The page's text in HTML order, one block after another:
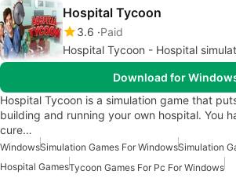
Hospital Tycoon
3.6 Paid
Hospital Tycoon - Hospital
Download for
Hospital Tycoon is a simulation game that
building and running your own hospital. You
cure…
WindowsSimulation Games For WindowsSimulation
Hospital GamesTycoon Games For Pc For Windows